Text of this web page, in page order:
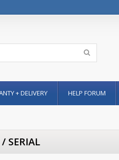
+ DELIVERY HELP FORUM
SERIAL